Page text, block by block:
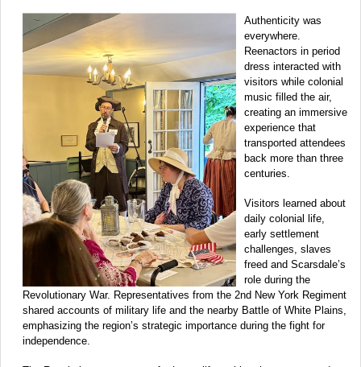
Authenticity was
everywhere.
Reenactors in period
dress interacted with
visitors while colonial
music filled the air,
creating an immersive
experience that
transported attendees
back more than three
centuries.
Visitors learned about
daily colonial life,
early settlement
challenges, slaves
freed and Scarsdale’s
role during the
Revolutionary War. Representatives from the 2nd New York Regiment
shared accounts of military life and the nearby Battle of White Plains,
emphasizing the region’s strategic importance during the fight for
independence.